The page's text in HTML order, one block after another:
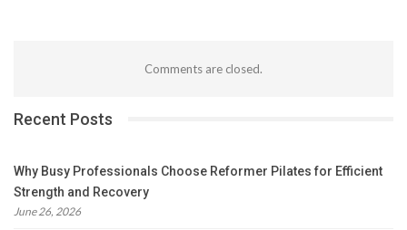
Comments are closed.
Recent Posts
Why Busy Professionals Choose Reformer Pilates for Efficient
Strength and Recovery
June 26, 2026